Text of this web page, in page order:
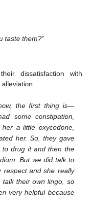
taste them?”
dissatisfaction with
the first thing is—
some constipation,
a little oxycodone,
her. So, they gave
to drug it and then the
But we did talk to
respect and she really
their own lingo, so
very helpful because